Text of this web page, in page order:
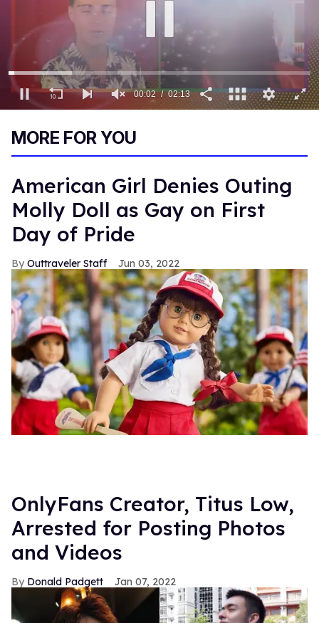
13
00:03 02:13
MORE FOR YOU
American Girl Denies Outing
Molly Doll as Gay on First
Day of Pride
Outtraveler Staff Jun 03, 2022
OnlyFans Creator, Titus Low,
Arrested for Posting Photos
and Videos
Donald Padgett Jan 07, 2022